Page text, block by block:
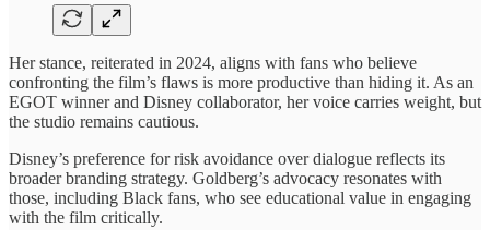
Her stance, reiterated in 2024, aligns with fans who believe
confronting the film’s flaws is more productive than hiding it. As an
EGOT winner and Disney collaborator, her voice carries weight, but
the studio remains cautious.
Disney’s preference for risk avoidance over dialogue reflects its
broader branding strategy. Goldberg’s advocacy resonates with
those, including Black fans, who see educational value in engaging
with the film critically.